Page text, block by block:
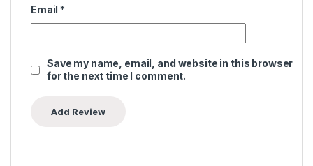
Email *
Save my name, email, and website in this browser
for the next time I comment.